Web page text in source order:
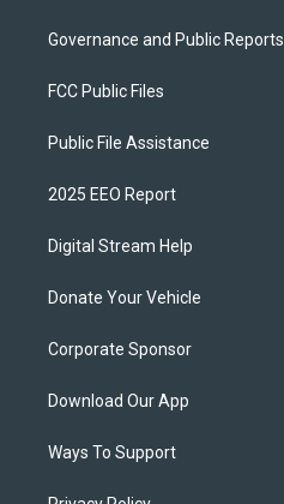
Governance and Public Reports
FCC Public Files
Public File Assistance
2025 EEO Report
Digital Stream Help
Donate Your Vehicle
Corporate Sponsor
Download Our App
Ways To Support